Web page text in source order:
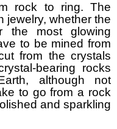
rock to ring. The
jewelry, whether the
the most glowing
to be mined from
from the crystals
bearing rocks
although not
to go from a rock
and sparkling